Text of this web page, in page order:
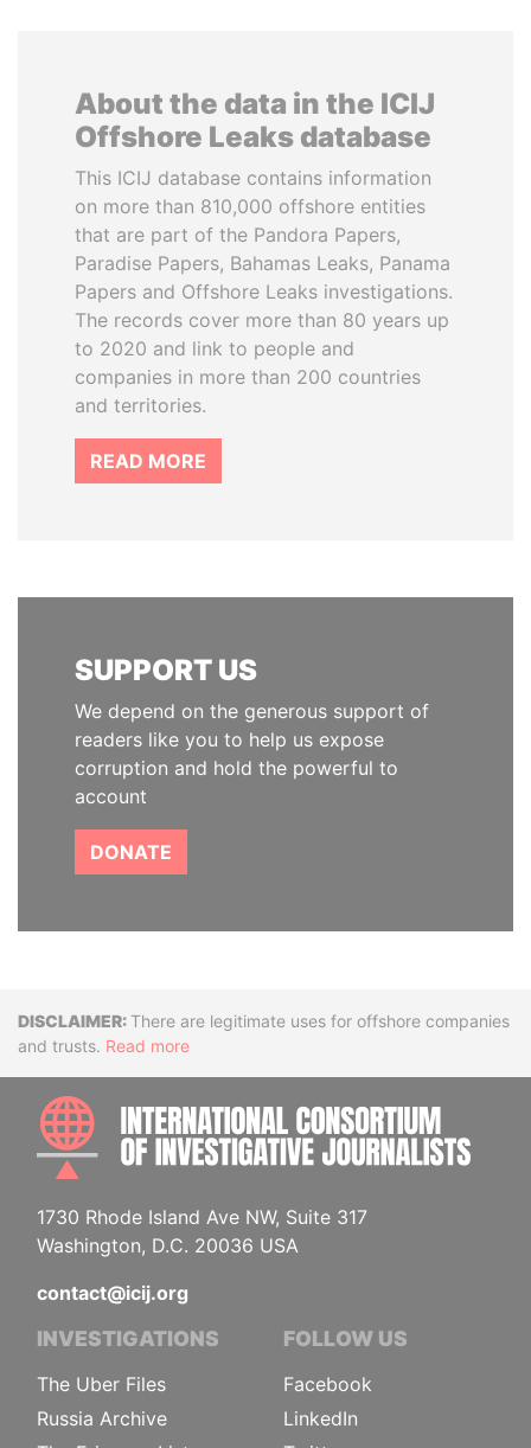
About the data in the ICIJ
Offshore Leaks database
This ICIJ database contains information
on more than 810,000 offshore entities
that are part of the Pandora Papers,
Paradise Papers, Bahamas Leaks, Panama
Papers and Offshore Leaks investigations.
The records cover more than 80 years up
to 2020 and link to people and
companies in more than 200 countries
and territories.
READ MORE
SUPPORT US
We depend on the generous support of
readers like you to help us expose
corruption and hold the powerful to
account
DONATE
DisclaimerThere are legitimate uses for offshore companies
and trusts. Read more
1730 Rhode Island Ave NW, Suite 317
Washington, D.C. 20036 USA
contact@icij.org
INVESTIGATIONS
The Uber Files
Russia Archive
FOLLOW US
Facebook
LinkedIn